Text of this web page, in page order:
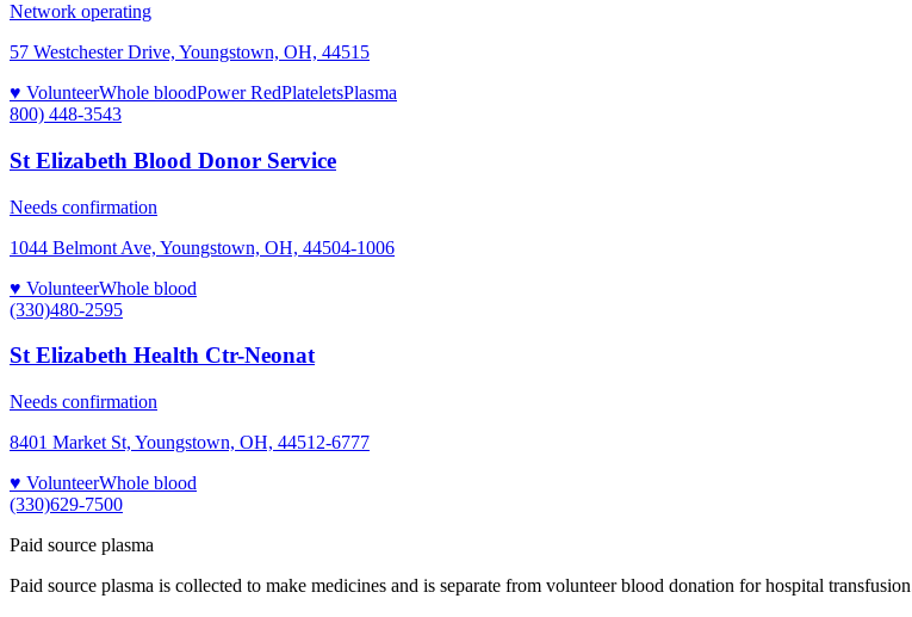
Network operating
57 Westchester Drive, Youngstown, OH, 44515
♥ VolunteerWhole bloodPower RedPlateletsPlasma
800) 448-3543
St Elizabeth Blood Donor Service
Needs confirmation
1044 Belmont Ave, Youngstown, OH, 44504-1006
♥ VolunteerWhole blood
(330)480-2595
St Elizabeth Health Ctr-Neonat
Needs confirmation
8401 Market St, Youngstown, OH, 44512-6777
♥ VolunteerWhole blood
(330)629-7500
Paid source plasma
Paid source plasma is collected to make medicines and is separate from volunteer blood donation for hospital